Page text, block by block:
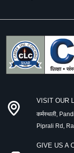
VISIT OUR
कर्मस्थली,
Piprali Rd,
GIVE US A